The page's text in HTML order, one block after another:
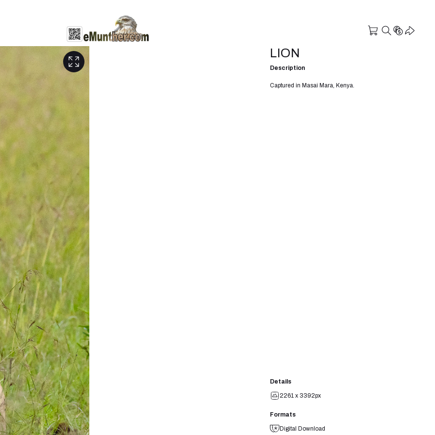
LION
Description
Captured in Masai Mara, Kenya.
Details
2261 x 3392px
Formats
Digital Download